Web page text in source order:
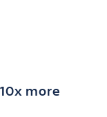
more